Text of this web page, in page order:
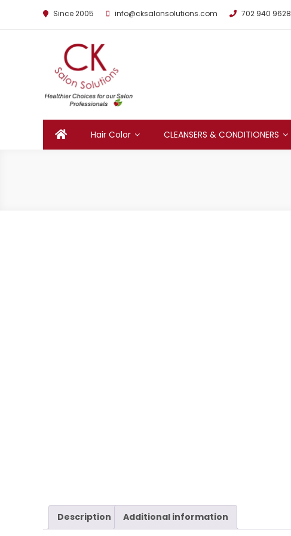
Since 2005 info@cksalonsolutions.com 702 940 9628
By Kathrina Carter
Hair Color CLEANSERS & CONDITIONERS
Description Additional information